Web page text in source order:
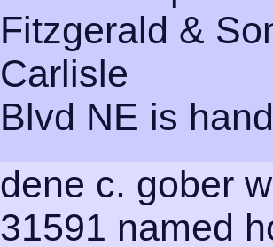
Fitzgerald &
Carlisle
Blvd NE is
dene c. gober
31591 named